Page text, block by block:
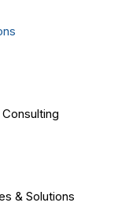
& Solutions